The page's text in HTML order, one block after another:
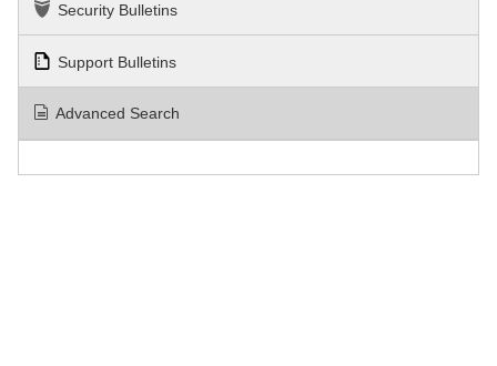
Security Bulletins
Support Bulletins
Advanced Search